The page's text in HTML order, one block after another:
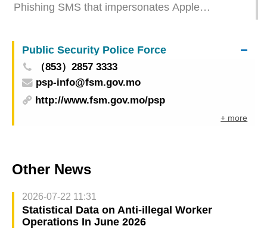
Phishing SMS that impersonates Apple
Public Security Police Force
（853）2857 3333
psp-info@fsm.gov.mo
http://www.fsm.gov.mo/psp
+ more
Other News
2026-07-22 11:31
Statistical Data on Anti-illegal Worker
Operations In June 2026